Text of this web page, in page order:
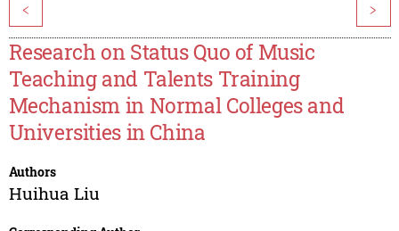
< >
Research on Status Quo of Music
Teaching and Talents Training
Mechanism in Normal Colleges and
Universities in China
Authors
Huihua Liu